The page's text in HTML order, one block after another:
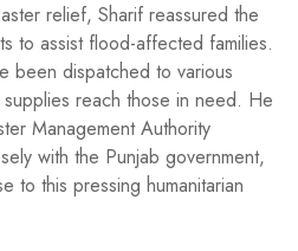
relief, Sharif reassured the
to assist flood-affected families.
been dispatched to various
reach those in need. He
Management Authority
with the Punjab government,
to this pressing humanitarian